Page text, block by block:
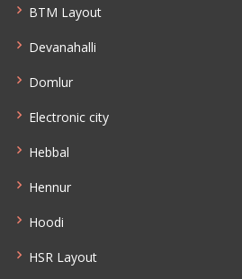
BTM Layout
Devanahalli
Domlur
Electronic city
Hebbal
Hennur
Hoodi
HSR Layout